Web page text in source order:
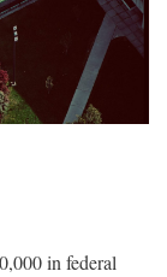
in federal